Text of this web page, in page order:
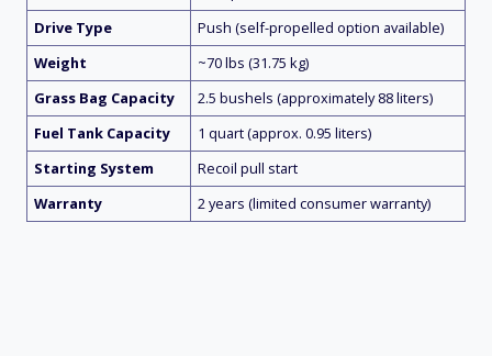
Drive Type
Push (self-propelled option available)
Weight
~70 lbs (31.75 kg)
Grass Bag Capacity
2.5 bushels (approximately 88 liters)
Fuel Tank Capacity
1 quart (approx. 0.95 liters)
Starting System
Recoil pull start
Warranty
2 years (limited consumer warranty)